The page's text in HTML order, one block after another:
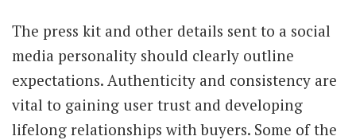
The press kit and other details sent to a social
media personality should clearly outline
expectations. Authenticity and consistency are
vital to gaining user trust and developing
lifelong relationships with buyers. Some of the